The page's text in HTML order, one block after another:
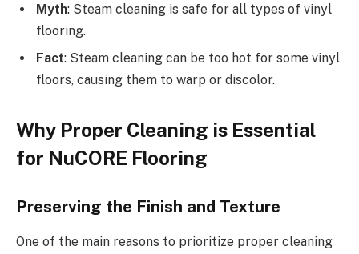
Myth: Steam cleaning is safe for all types of vinyl
flooring.
Fact: Steam cleaning can be too hot for some vinyl
floors, causing them to warp or discolor.
Why Proper Cleaning is Essential
for NuCORE Flooring
Preserving the Finish and Texture
One of the main reasons to prioritize proper cleaning